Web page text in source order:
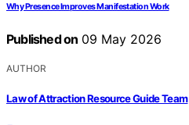
Why Presence Improves Manifestation Work
Published on 09 May 2026
AUTHOR
Law of Attraction Resource Guide Team